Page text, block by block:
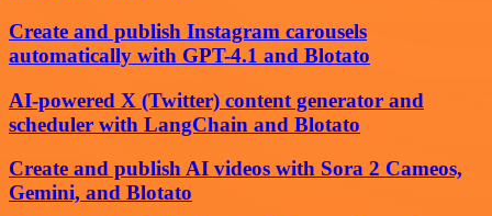
Create and publish Instagram carousels
automatically with GPT-4.1 and Blotato
AI-powered X (Twitter) content generator and
scheduler with LangChain and Blotato
Create and publish AI videos with Sora 2 Cameos,
Gemini, and Blotato